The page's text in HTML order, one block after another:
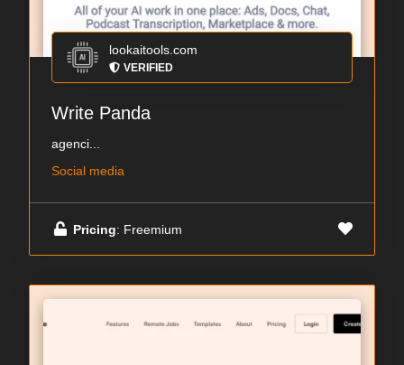
lookaitools.com
VERIFIED
Write Panda
agenci...
Social media
Pricing: Freemium